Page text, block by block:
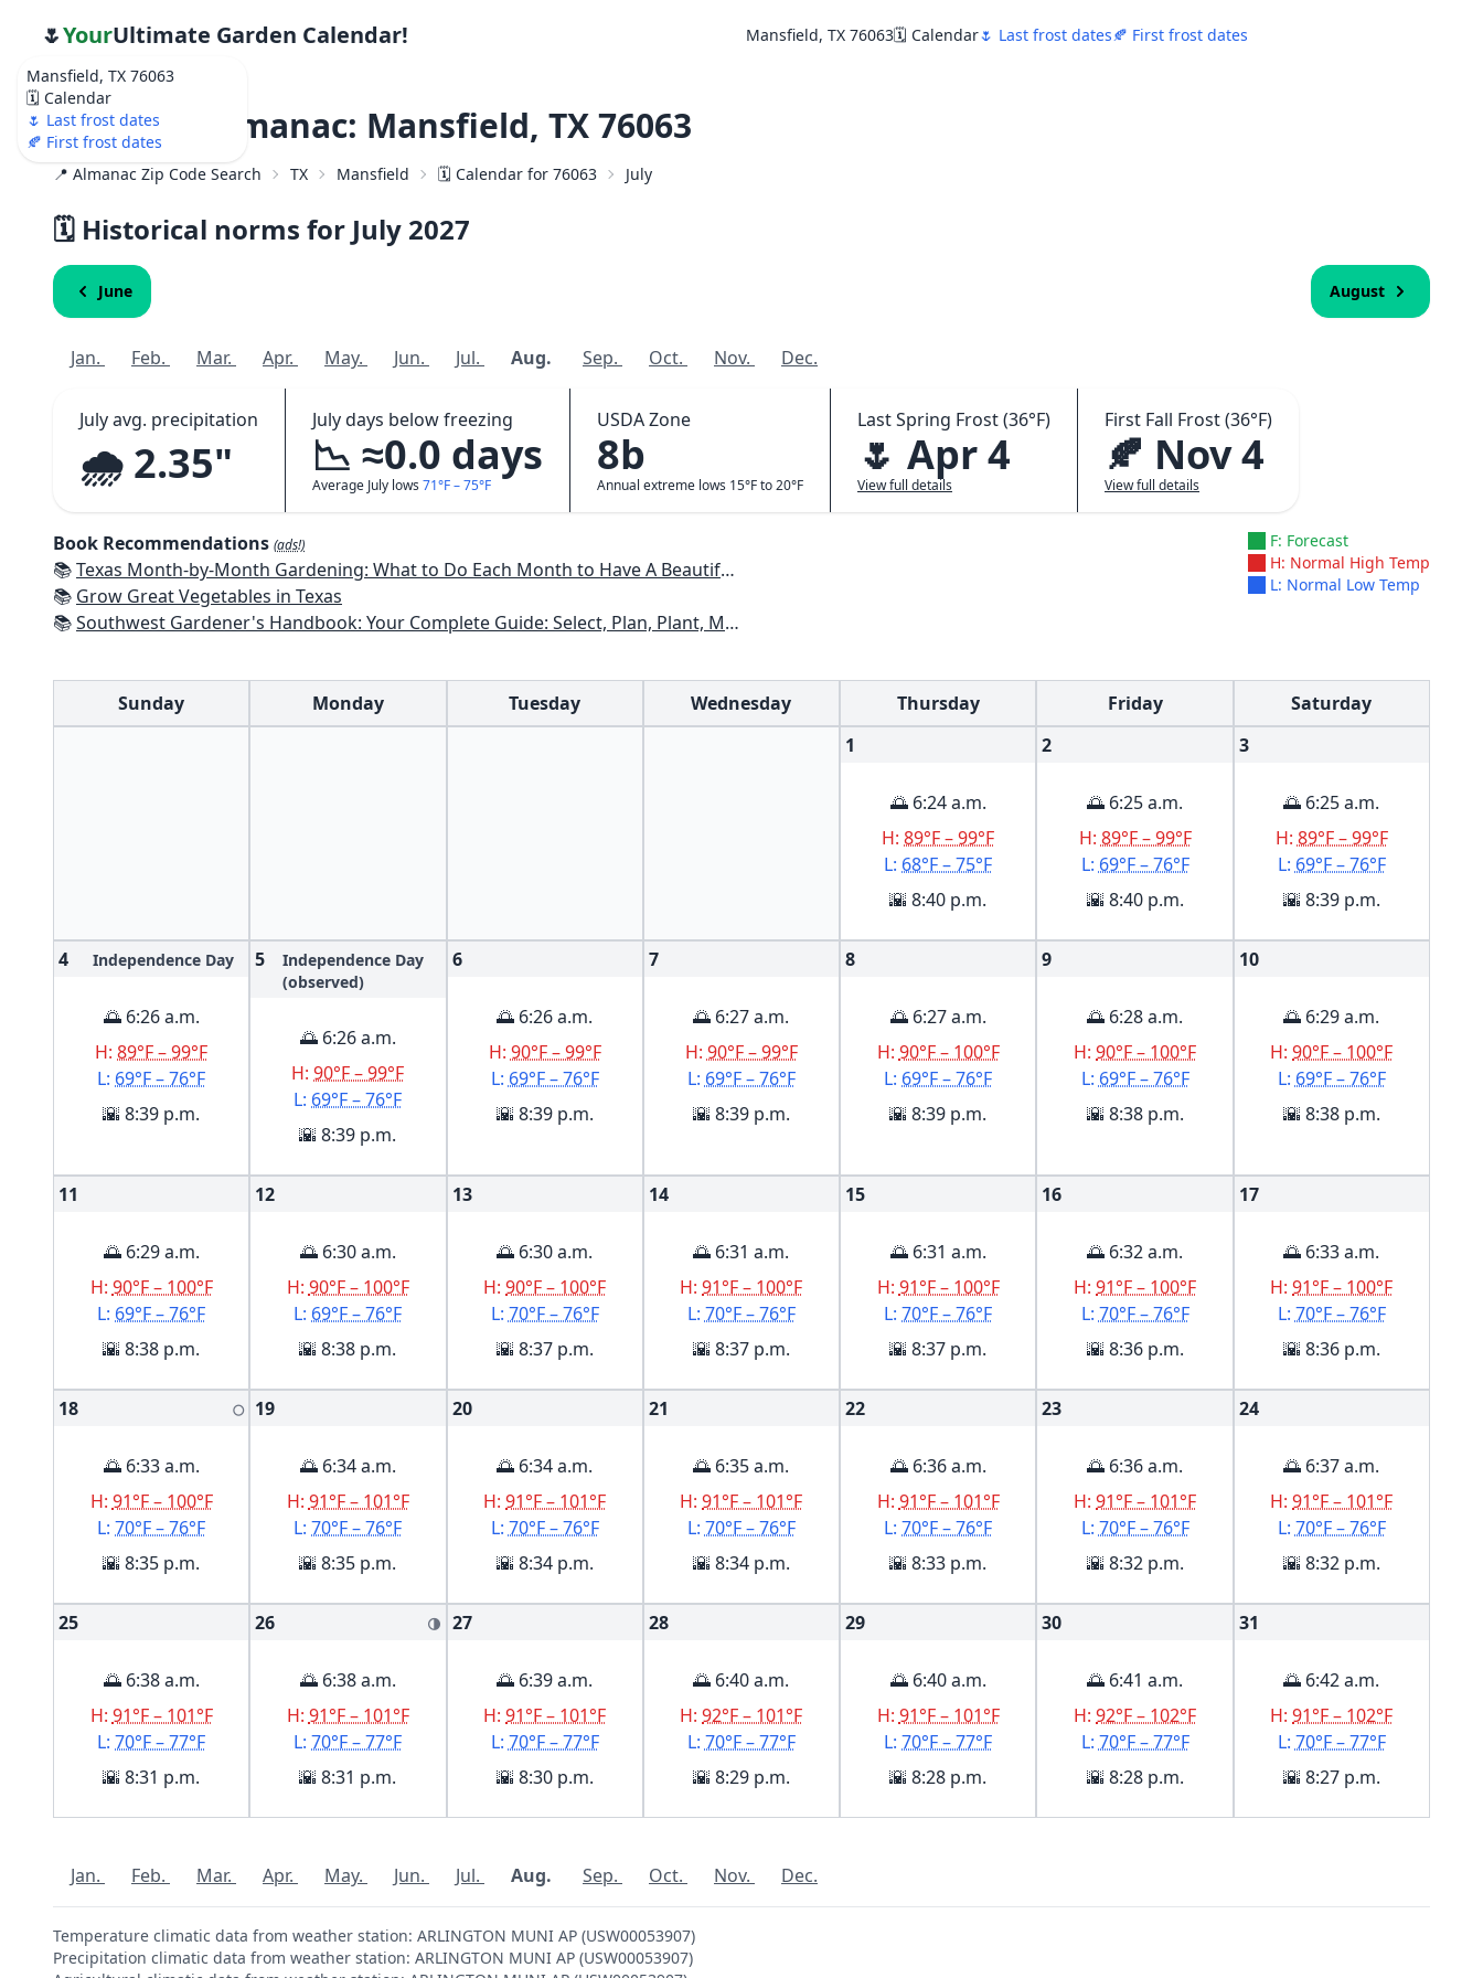
Mansfield, TX 76063
🗓️ Calendar
🌷 Last frost dates
🍂 First frost dates
🌷YourUltimate Garden Calendar! Mansfield, TX 76063🗓️ Calendar🌷 Last frost dates🍂 First frost dates
Weather Almanac: Mansfield, TX 76063
📍 Almanac Zip Code Search TX Mansfield 🗓️ Calendar for 76063 July
🗓️ Historical norms for July 2027
June August
Jan. Feb. Mar. Apr. May. Jun. Jul. Aug. Sep. Oct. Nov. Dec.
July avg. precipitation
🌧️ 2.35"
July days below freezing
📉 ≈0.0 days
Average July lows 71°F – 75°F
USDA Zone
8b
Annual extreme lows 15°F to 20°F
Last Spring Frost (36°F)
🌷 Apr 4
View full details
First Fall Frost (36°F)
🍂 Nov 4
View full details
Book Recommendations (ads!)
📚Texas Month-by-Month Gardening: What to Do Each Month to Have A Beautiful Garden All Year
📚 Grow Great Vegetables in Texas
📚Southwest Gardener's Handbook: Your Complete Guide: Select, Plan, Plant, Maintain, Problem-Solve - Texas, Arizona, New Mexico, Oklahoma, Southern Nevada, Utah
F: Forecast
H: Normal High Temp
L: Normal Low Temp
Sunday Monday Tuesday Wednesday Thursday Friday
Saturday
1
🌅 6:24 a.m.
H:89°F – 99°F
L: 68°F – 75°F
🌇 8:40 p.m.
2
🌅 6:25 a.m.
H: 89°F – 99°F
L: 69°F – 76°F
🌇 8:40 p.m.
3
🌅 6:25 a.m.
H: 89°F – 99°F
L: 69°F – 76°F
🌇 8:39 p.m.
4 Independence Day
🌅 6:26 a.m.
H:89°F – 99°F
L: 69°F – 76°F
🌇 8:39 p.m.
5
Independence Day
(observed)
🌅 6:26 a.m.
H:90°F – 99°F
L: 69°F – 76°F
🌇 8:39 p.m.
6
🌅 6:26 a.m.
H: 90°F – 99°F
L: 69°F – 76°F
🌇 8:39 p.m.
7
🌅 6:27 a.m.
H: 90°F – 99°F
L: 69°F – 76°F
🌇 8:39 p.m.
8
🌅 6:27 a.m.
H: 90°F – 100°F
L: 69°F – 76°F
🌇 8:39 p.m.
9
🌅 6:28 a.m.
H:90°F – 100°F
L: 69°F – 76°F
🌇 8:38 p.m.
10
🌅 6:29 a.m.
H:90°F – 100°F
L: 69°F – 76°F
🌇 8:38 p.m.
11
🌅 6:29 a.m.
H: 90°F – 100°F
L: 69°F – 76°F
🌇 8:38 p.m.
12
🌅 6:30 a.m.
H: 90°F – 100°F
L: 69°F – 76°F
🌇 8:38 p.m.
13
🌅 6:30 a.m.
H:90°F – 100°F
L: 70°F – 76°F
🌇 8:37 p.m.
14
🌅 6:31 a.m.
H:91°F – 100°F
L: 70°F – 76°F
🌇 8:37 p.m.
15
🌅 6:31 a.m.
H: 91°F – 100°F
L:70°F – 76°F
🌇 8:37 p.m.
16
🌅 6:32 a.m.
H:91°F – 100°F
L: 70°F – 76°F
🌇 8:36 p.m.
17
🌅 6:33 a.m.
H:91°F – 100°F
L: 70°F – 76°F
🌇 8:36 p.m.
18 🌕
🌅 6:33 a.m.
H: 91°F – 100°F
L:70°F – 76°F
🌇 8:35 p.m.
19
🌅 6:34 a.m.
H: 91°F – 101°F
L:70°F – 76°F
🌇 8:35 p.m.
20
🌅 6:34 a.m.
H:91°F – 101°F
L: 70°F – 76°F
🌇 8:34 p.m.
21
🌅 6:35 a.m.
H:91°F – 101°F
L: 70°F – 76°F
🌇 8:34 p.m.
22
🌅 6:36 a.m.
H: 91°F – 101°F
L:70°F – 76°F
🌇 8:33 p.m.
23
🌅 6:36 a.m.
H:91°F – 101°F
L: 70°F – 76°F
🌇 8:32 p.m.
24
🌅 6:37 a.m.
H:91°F – 101°F
L: 70°F – 76°F
🌇 8:32 p.m.
25
🌅 6:38 a.m.
H: 91°F – 101°F
L:70°F – 77°F
🌇 8:31 p.m.
26 🌗
🌅 6:38 a.m.
H: 91°F – 101°F
L:70°F – 77°F
🌇 8:31 p.m.
27
🌅 6:39 a.m.
H:91°F – 101°F
L: 70°F – 77°F
🌇 8:30 p.m.
28
🌅 6:40 a.m.
H:92°F – 101°F
L: 70°F – 77°F
🌇 8:29 p.m.
29
🌅 6:40 a.m.
H: 91°F – 101°F
L:70°F – 77°F
🌇 8:28 p.m.
30
🌅 6:41 a.m.
H:92°F – 102°F
L: 70°F – 77°F
🌇 8:28 p.m.
31
🌅 6:42 a.m.
H:91°F – 102°F
L: 70°F – 77°F
🌇 8:27 p.m.
Jan. Feb. Mar. Apr. May. Jun. Jul. Aug. Sep. Oct. Nov. Dec.
Temperature climatic data from weather station: ARLINGTON MUNI AP (USW00053907)
Precipitation climatic data from weather station: ARLINGTON MUNI AP (USW00053907)